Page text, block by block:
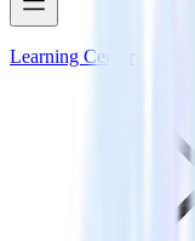
Learning Center